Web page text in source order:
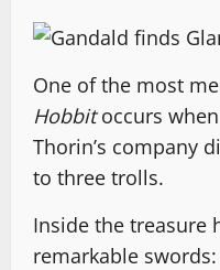
One of the most
Hobbitoccurs
Thorin’s company
to three trolls.
Inside the treasure
remarkable swords: